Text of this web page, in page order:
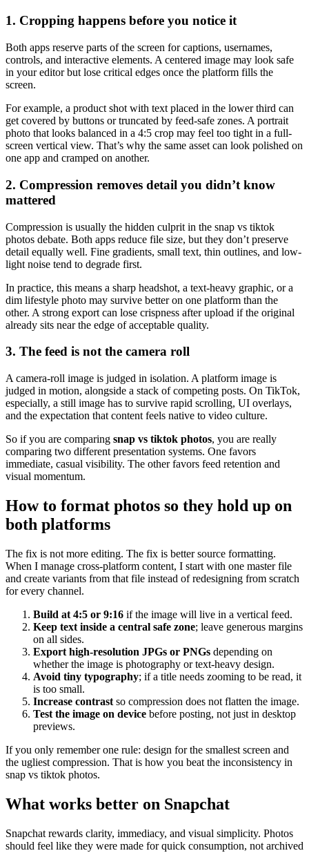
1. Cropping happens before you notice it
Both apps reserve parts of the screen for captions, usernames,
controls, and interactive elements. A centered image may look safe
in your editor but lose critical edges once the platform fills the
screen.
For example, a product shot with text placed in the lower third can
get covered by buttons or truncated by feed-safe zones. A portrait
photo that looks balanced in a 4:5 crop may feel too tight in a full-
screen vertical view. That’s why the same asset can look polished on
one app and cramped on another.
2. Compression removes detail you didn’t know
mattered
Compression is usually the hidden culprit in the snap vs tiktok
photos debate. Both apps reduce file size, but they don’t preserve
detail equally well. Fine gradients, small text, thin outlines, and low-
light noise tend to degrade first.
In practice, this means a sharp headshot, a text-heavy graphic, or a
dim lifestyle photo may survive better on one platform than the
other. A strong export can lose crispness after upload if the original
already sits near the edge of acceptable quality.
3. The feed is not the camera roll
A camera-roll image is judged in isolation. A platform image is
judged in motion, alongside a stack of competing posts. On TikTok,
especially, a still image has to survive rapid scrolling, UI overlays,
and the expectation that content feels native to video culture.
So if you are comparing snap vs tiktok photos, you are really
comparing two different presentation systems. One favors
immediate, casual visibility. The other favors feed retention and
visual momentum.
How to format photos so they hold up on
both platforms
The fix is not more editing. The fix is better source formatting.
When I manage cross-platform content, I start with one master file
and create variants from that file instead of redesigning from scratch
for every channel.
Build at 4:5 or 9:16 if the image will live in a vertical feed.
Keep text inside a central safe zone; leave generous margins
on all sides.
Export high-resolution JPGs or PNGs depending on
whether the image is photography or text-heavy design.
Avoid tiny typography; if a title needs zooming to be read, it
is too small.
Increase contrast so compression does not flatten the image.
Test the image on device before posting, not just in desktop
previews.
If you only remember one rule: design for the smallest screen and
the ugliest compression. That is how you beat the inconsistency in
snap vs tiktok photos.
What works better on Snapchat
Snapchat rewards clarity, immediacy, and visual simplicity. Photos
should feel like they were made for quick consumption, not archived